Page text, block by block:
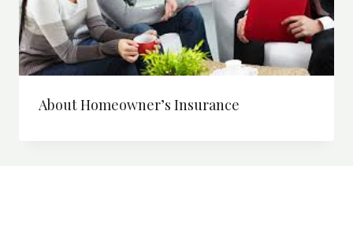
About Homeowner’s Insurance